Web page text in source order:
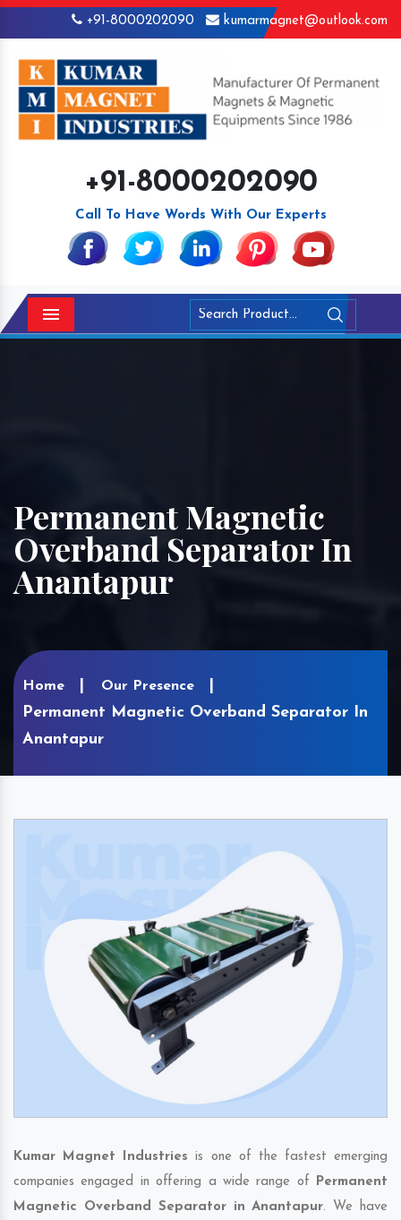
+91-8000202090 kumarmagnet@outlook.com
+91-8000202090
Call To Have Words With Our Experts
Menu
Permanent Magnetic
Overband Separator In
Anantapur
Home Our Presence
Permanent Magnetic Overband Separator In
Anantapur
Kumar Magnet Industries is one of the fastest emerging
companies engaged in offering a wide range of Permanent
Magnetic Overband Separator in Anantapur. We have